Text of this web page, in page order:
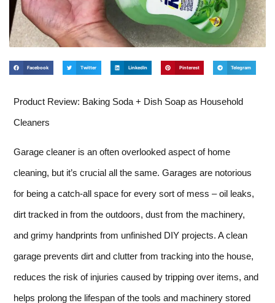
Facebook Twitter LinkedIn Pinterest Telegram
Product Review: Baking Soda + Dish Soap as Household
Cleaners
Garage cleaner is an often overlooked aspect of home
cleaning, but it’s crucial all the same. Garages are notorious
for being a catch-all space for every sort of mess – oil leaks,
dirt tracked in from the outdoors, dust from the machinery,
and grimy handprints from unfinished DIY projects. A clean
garage prevents dirt and clutter from tracking into the house,
reduces the risk of injuries caused by tripping over items, and
helps prolong the lifespan of the tools and machinery stored